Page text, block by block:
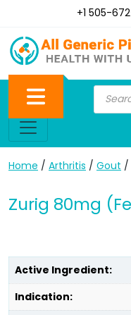
+1 505-
Home / Arthritis / Gout /
Zurig 80mg
Active Ingredient:
Indication: